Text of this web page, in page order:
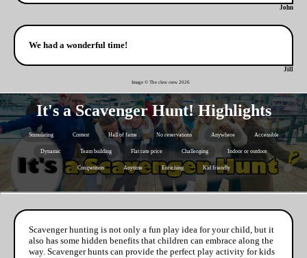
John
We had a wonderful time!
Jill
Image © The clew crew 2026
It's a Scavenger Hunt! Highlights
Stimulating Contest Hall of fame No reservations Anywhere Accessible
Dynamic Team building Flat rate price Challenging Indoor or outdoor
Competition Anytime Enriching Kid friendly
Scavenger hunting is not only a fun play idea for your child, but it
also has some hidden benefits that children can embrace along the
way. Scavenger hunts can provide the perfect play activity for kids